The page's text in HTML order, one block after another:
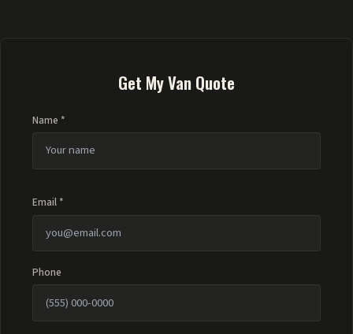
Get My Van Quote
Name *
Email *
Phone